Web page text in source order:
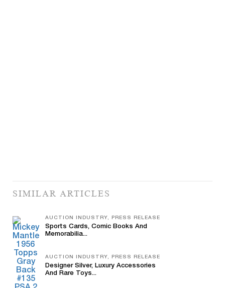
SIMILAR ARTICLES
AUCTION INDUSTRY, PRESS RELEASE
Sports Cards, Comic Books And
Memorabilia...
AUCTION INDUSTRY, PRESS RELEASE
Designer Silver, Luxury Accessories
And Rare Toys...